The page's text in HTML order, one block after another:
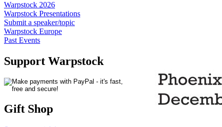
Warpstock 2026
Warpstock Presentations
Submit a speaker/topic
Warpstock Europe
Past Events
Support Warpstock
Gift Shop